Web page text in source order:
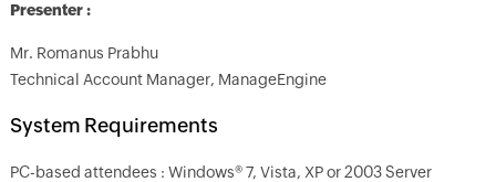
Presenter :
Mr. Romanus Prabhu
Technical Account Manager, ManageEngine
System Requirements
PC-based attendees : Windows® 7, Vista, XP or 2003 Server